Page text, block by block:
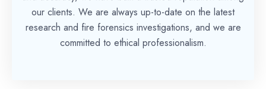
our clients. We are always up-to-date on the latest
research and fire forensics investigations, and we are
committed to ethical professionalism.